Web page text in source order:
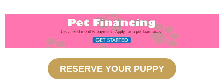
RESERVE YOUR PUPPY